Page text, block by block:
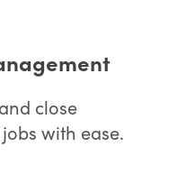
close
with ease.